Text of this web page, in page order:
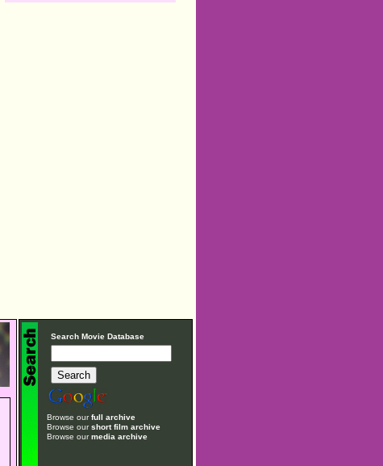
Search Movie Database
Browse ourfull archive
Browse ourshort film archive
Browse ourmedia archive